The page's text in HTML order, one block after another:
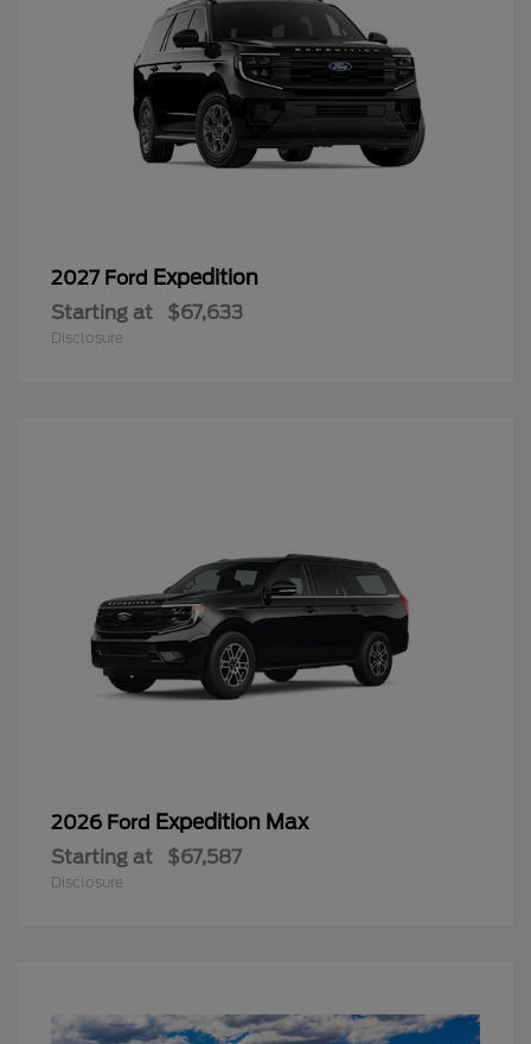
2027 Ford Expedition
Starting at $67,633
Disclosure
2026 Ford Expedition Max
Starting at $67,587
Disclosure